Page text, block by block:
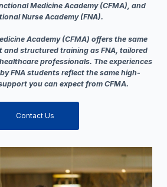
Medicine Academy (CFMA), and
Nurse Academy (FNA).
Academy (CFMA) offers the same
and structured training as FNA, tailored
professionals. The experiences
FNA students reflect the same high-
you can expect from CFMA.
Contact Us